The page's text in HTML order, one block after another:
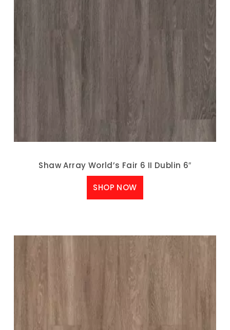
Shaw Array World’s Fair 6 II Dublin 6″
SHOP NOW